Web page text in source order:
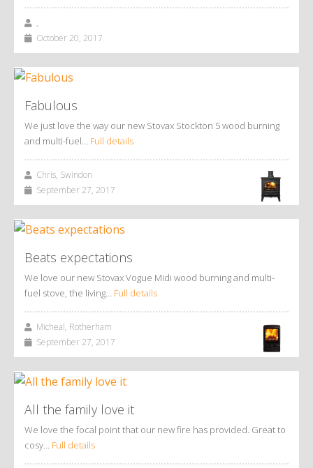
,
October 20, 2017
Fabulous
We just love the way our new Stovax Stockton 5 wood burning
and multi-fuel… Full details
Chris, Swindon
September 27, 2017
Beats expectations
We love our new Stovax Vogue Midi wood burning and multi-
fuel stove, the living… Full details
Micheal, Rotherham
September 27, 2017
All the family love it
We love the focal point that our new fire has provided. Great to
cosy… Full details